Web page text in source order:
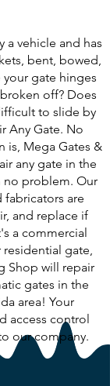
a vehicle and has
bent, bowed,
gate hinges
off? Does
to slide by
Any Gate. No
is, Mega Gates &
any gate in the
no problem. Our
are
and replace if
a commercial
gate,
Shop will repair
gates in the
area! Your
access control
our company.